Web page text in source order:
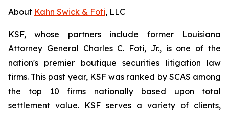
About Kahn Swick & Foti, LLC
KSF, whose partners include former Louisiana
Attorney General Charles C. Foti, Jr., is one of the
nation's premier boutique securities litigation law
firms. This past year, KSF was ranked by SCAS among
the top 10 firms nationally based upon total
settlement value. KSF serves a variety of clients,